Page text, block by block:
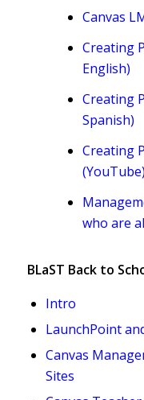
Canvas
Creating
English)
Creating
Spanish)
Creating
(YouTube)
who are
BLaST Back to
Intro
LaunchPoint
Canvas
Sites